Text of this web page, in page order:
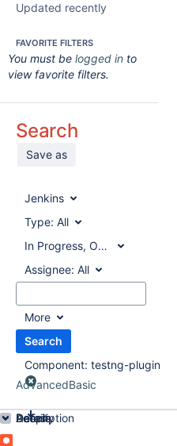
Updated recently
FAVORITE FILTERS
You must be logged in to
view favorite filters.
Search
Save as
Jenkins
Type: All
Assignee: All
More
Search
Component: testng-plugin
AdvancedBasic
Order by Priority
Details
Description
Activity
People
Dates